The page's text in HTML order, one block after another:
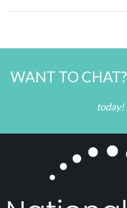
WANT TO CHAT?
today!